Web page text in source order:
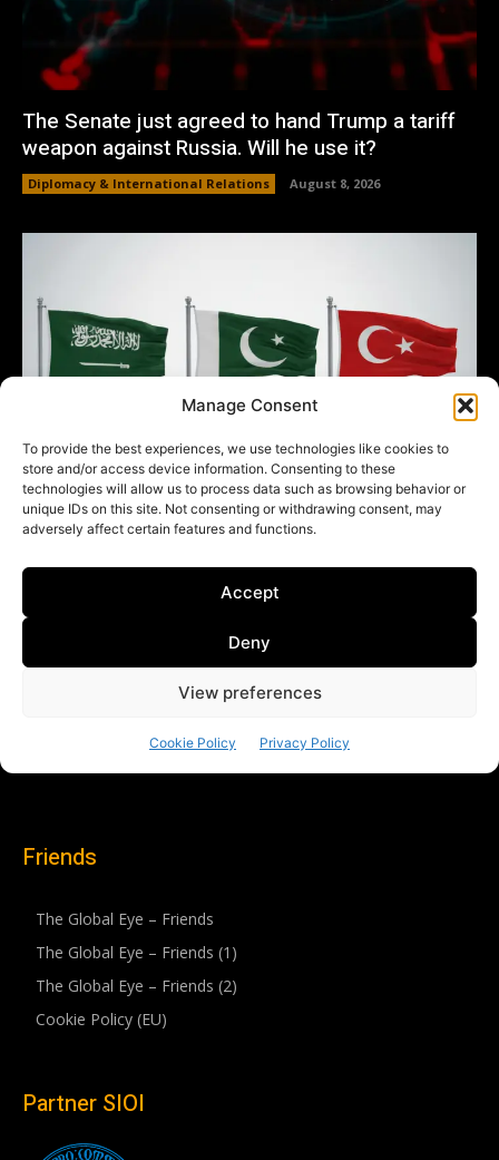
Friends
The Global Eye – Friends
The Global Eye – Friends (1)
The Global Eye – Friends (2)
Cookie Policy (EU)
Partner SIOI